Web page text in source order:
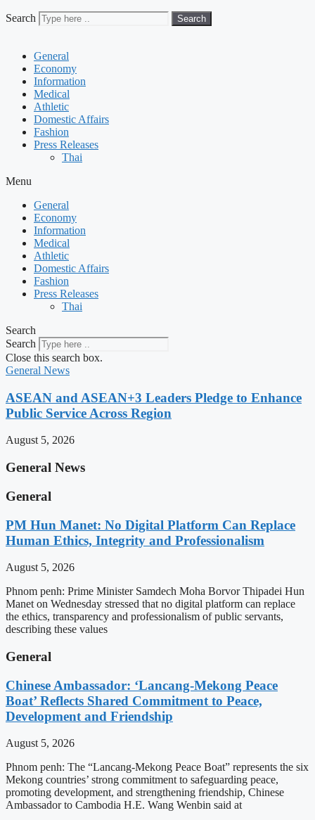
Search Search
General
Economy
Information
Medical
Athletic
Domestic Affairs
Fashion
Press Releases
Thai
Menu
General
Economy
Information
Medical
Athletic
Domestic Affairs
Fashion
Press Releases
Thai
Search
Search
Close this search box.
General News
ASEAN and ASEAN+3 Leaders Pledge to Enhance
Public Service Across Region
August 5, 2026
General News
General
PM Hun Manet: No Digital Platform Can Replace
Human Ethics, Integrity and Professionalism
August 5, 2026
Phnom penh: Prime Minister Samdech Moha Borvor Thipadei Hun
Manet on Wednesday stressed that no digital platform can replace
the ethics, transparency and professionalism of public servants,
describing these values
General
Chinese Ambassador: ‘Lancang-Mekong Peace
Boat’ Reflects Shared Commitment to Peace,
Development and Friendship
August 5, 2026
Phnom penh: The “Lancang-Mekong Peace Boat” represents the six
Mekong countries’ strong commitment to safeguarding peace,
promoting development, and strengthening friendship, Chinese
Ambassador to Cambodia H.E. Wang Wenbin said at